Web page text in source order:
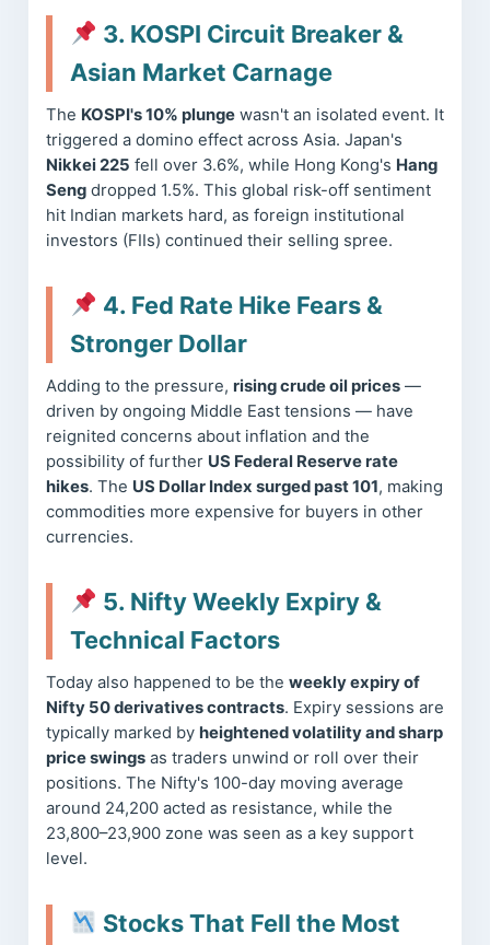
3. KOSPI Circuit Breaker &
Asian Market Carnage
The KOSPI's 10% plunge wasn't an isolated event. It
triggered a domino effect across Asia. Japan's
Nikkei 225 fell over 3.6%, while Hong Kong's Hang
Seng dropped 1.5%. This global risk-off sentiment
hit Indian markets hard, as foreign institutional
investors (FIIs) continued their selling spree.
4. Fed Rate Hike Fears &
Stronger Dollar
Adding to the pressure, rising crude oil prices —
driven by ongoing Middle East tensions — have
reignited concerns about inflation and the
possibility of further US Federal Reserve rate
hikes. The US Dollar Index surged past 101, making
commodities more expensive for buyers in other
currencies.
5. Nifty Weekly Expiry &
Technical Factors
Today also happened to be the weekly expiry of
Nifty 50 derivatives contracts. Expiry sessions are
typically marked by heightened volatility and sharp
price swings as traders unwind or roll over their
positions. The Nifty's 100-day moving average
around 24,200 acted as resistance, while the
23,800–23,900 zone was seen as a key support
level.
Stocks That Fell the Most